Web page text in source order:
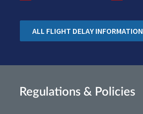
ALL FLIGHT DELAY INFORMATION
Regulations & Policies